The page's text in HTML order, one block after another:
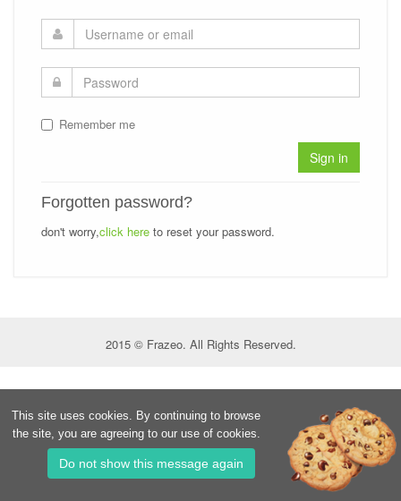
Remember me
Sign in
Forgotten password?
don't worry,click here to reset your password.
2015 © Frazeo. All Rights Reserved.
This site uses cookies. By continuing to browse
the site, you are agreeing to our use of cookies.